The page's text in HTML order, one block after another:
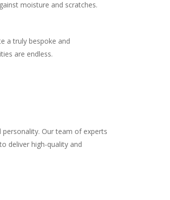
moisture and scratches.
a truly bespoke and
are endless.
Our team of experts
deliver high-quality and